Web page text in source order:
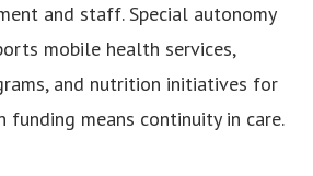
and staff. Special autonomy
mobile health services,
and nutrition initiatives for
funding means continuity in care.